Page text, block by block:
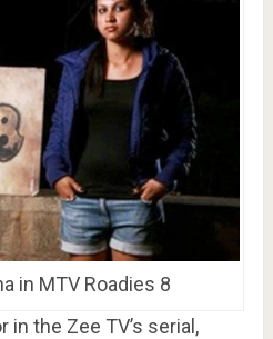
in MTV Roadies 8
in the Zee TV’s serial,